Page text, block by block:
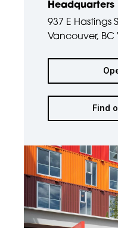
Headquarters
937 E Hastings
Vancouver, BC
Find